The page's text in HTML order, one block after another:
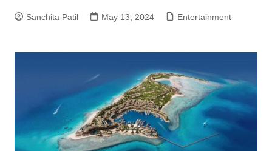
Sanchita Patil May 13, 2024 Entertainment